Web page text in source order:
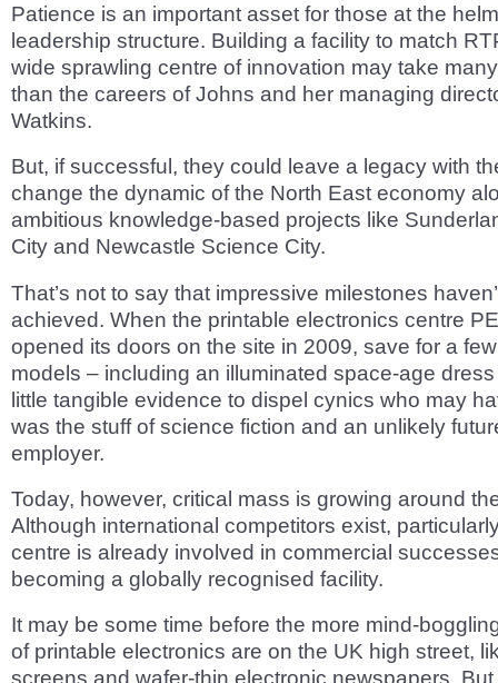
Patience is an important asset for those at the
leadership structure. Building a facility to match
wide sprawling centre of innovation may take
than the careers of Johns and her managing
Watkins.
But, if successful, they could leave a legacy with
change the dynamic of the North East economy
ambitious knowledge-based projects like
City and Newcastle Science City.
That’s not to say that impressive milestones
achieved. When the printable electronics centre
opened its doors on the site in 2009, save for a
models – including an illuminated space-age
little tangible evidence to dispel cynics who may
was the stuff of science fiction and an unlikely
employer.
Today, however, critical mass is growing around
Although international competitors exist,
centre is already involved in commercial
becoming a globally recognised facility.
It may be some time before the more mind-
of printable electronics are on the UK high street,
screens and wafer-thin electronic newspapers.